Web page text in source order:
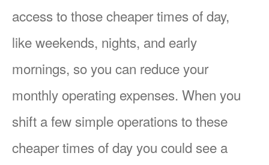
access to those cheaper times of day,
like weekends, nights, and early
mornings, so you can reduce your
monthly operating expenses. When you
shift a few simple operations to these
cheaper times of day you could see a